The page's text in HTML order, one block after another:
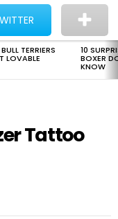
TERRIERS
LOVABLE
10
BOXER
KNOW
Tattoo